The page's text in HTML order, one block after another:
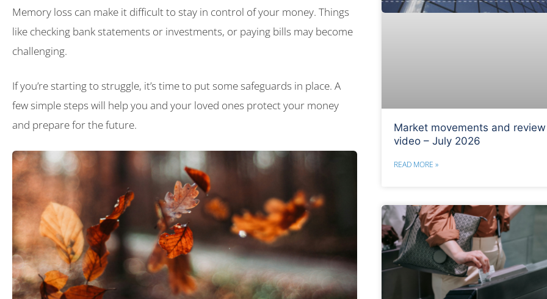
Memory loss can make it difficult to stay in control of your money. Things
like checking bank statements or investments, or paying bills may become
challenging.
If you’re starting to struggle, it’s time to put some safeguards in place. A
few simple steps will help you and your loved ones protect your money
and prepare for the future.
Market movements and review
video – July 2026
READ MORE »